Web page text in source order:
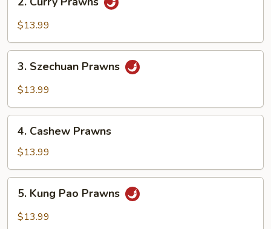
Curry
Prawns
$13.99
Szechuan
Prawns
3. Szechuan Prawns
$13.99
Cashew
Prawns
4. Cashew Prawns
$13.99
Kung
Pao
5. Kung Pao Prawns
$13.99